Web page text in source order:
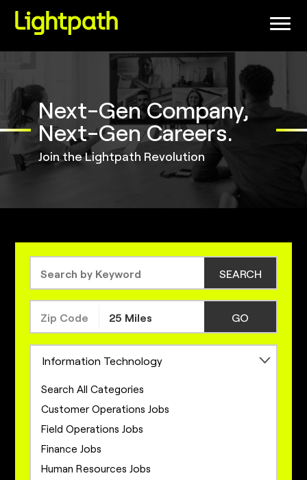
(link
opens
window)
Next-Gen Company,
Next-Gen Careers.
Join the Lightpath Revolution
SEARCH
GO
Information Technology
Search All Categories
Customer Operations Jobs
Field Operations Jobs
Finance Jobs
Human Resources Jobs